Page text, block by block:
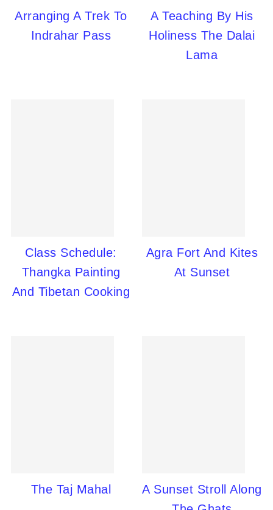
Arranging A Trek To
Indrahar Pass
A Teaching By His
Holiness The Dalai
Lama
Class Schedule:
Thangka Painting
And Tibetan Cooking
Agra Fort And Kites
At Sunset
The Taj Mahal
A Sunset Stroll Along